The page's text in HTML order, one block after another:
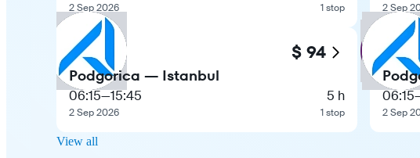
2 Sep 2026 1 stop
$ 94
Podgorica — Istanbul
06:15—15:45
2 Sep 2026
5 h
1 stop
2 Sep
06:15
2 Sep
View all